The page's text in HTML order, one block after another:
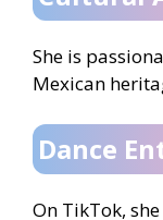
She is
Mexican
Dance
On TikTok,